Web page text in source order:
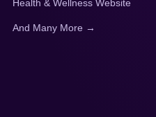
Health & Wellness Website
And Many More →